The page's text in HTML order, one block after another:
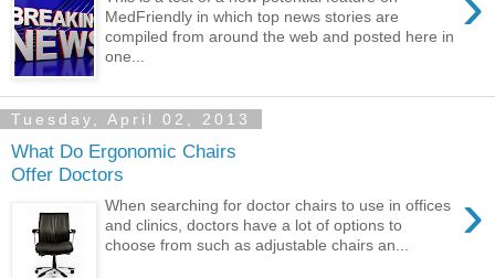
MedFriendly in which top news stories are
compiled from around the web and posted here in
one...
Tuesday, April 02, 2013
What Do Ergonomic Chairs
Offer Doctors
›
When searching for doctor chairs to use in offices
and clinics, doctors have a lot of options to
choose from such as adjustable chairs an...